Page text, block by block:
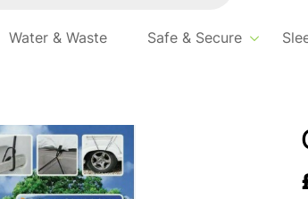
Water & Waste Safe & Secure